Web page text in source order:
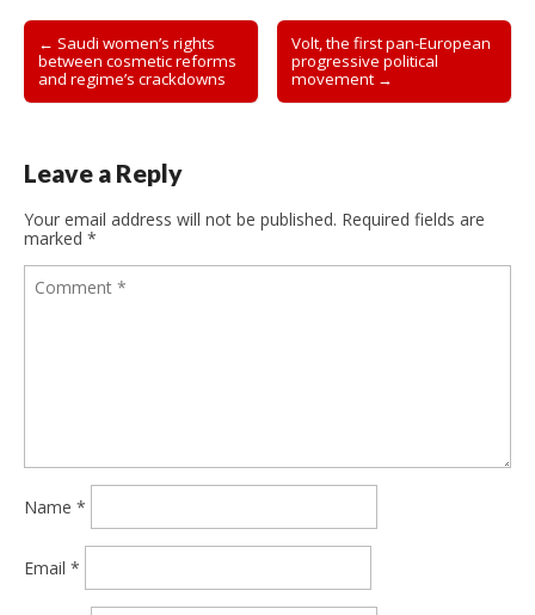
Post
navigation
← Saudi women’s rights
between cosmetic reforms
and regime’s crackdowns
Volt, the first pan-European
progressive political
movement →
Leave a Reply
Your email address will not be published. Required fields are
marked *
Name *
Email *